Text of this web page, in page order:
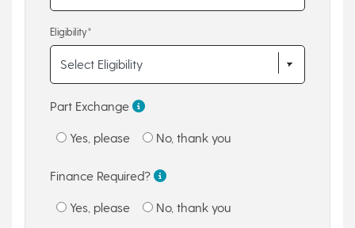
Eligibility*
Part Exchange
Yes, please No, thank you
Finance Required?
Yes, please No, thank you